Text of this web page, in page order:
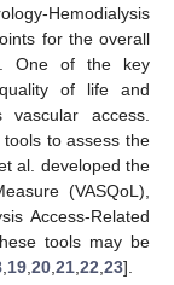
Hemodialysis
for the overall
One of the key
quality of life and
access.
to assess the
al. developed the
(VASQoL),
Access-Related
tools may be
,19,20,21,22,23].